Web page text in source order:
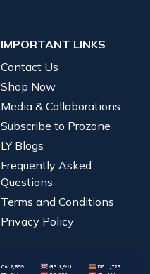
IMPORTANT LINKS
Contact Us
Shop Now
Media & Collaborations
Subscribe to Prozone
LY Blogs
Frequently Asked
Questions
Terms and Conditions
Privacy Policy